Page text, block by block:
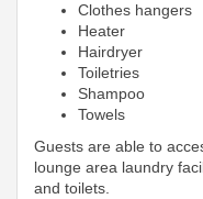
Clothes hangers
Heater
Hairdryer
Toiletries
Shampoo
Towels
Guests are able to
lounge area laundry
and toilets.